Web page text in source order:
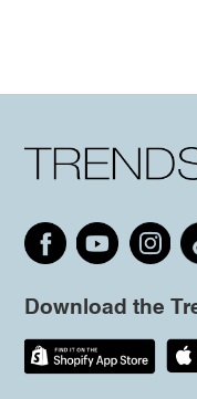
Download the